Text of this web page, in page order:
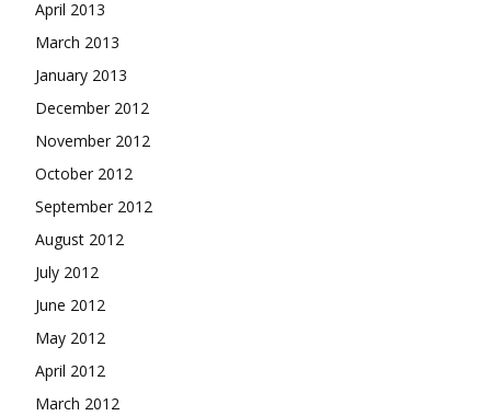
April 2013
March 2013
January 2013
December 2012
November 2012
October 2012
September 2012
August 2012
July 2012
June 2012
May 2012
April 2012
March 2012